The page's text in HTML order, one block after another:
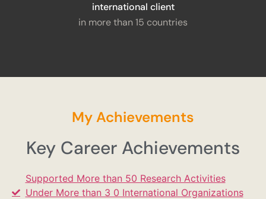
international client
in more than 15 countries
My Achievements
Key Career Achievements
Supported More than 50 Research Activities
Under More than 3 0 International Organizations